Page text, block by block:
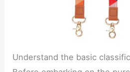
Understand the basic